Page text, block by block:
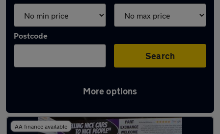
Postcode
Search
More options
Latest used Renault Clio in Worsley
AA finance available